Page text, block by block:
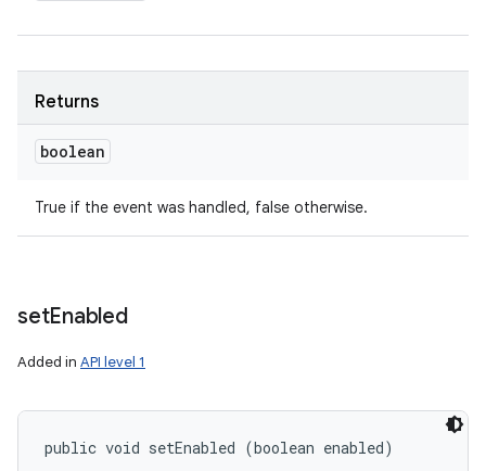
Returns
boolean
True if the event was handled, false otherwise.
setEnabled
Added in API level 1
public void setEnabled (boolean enabled)